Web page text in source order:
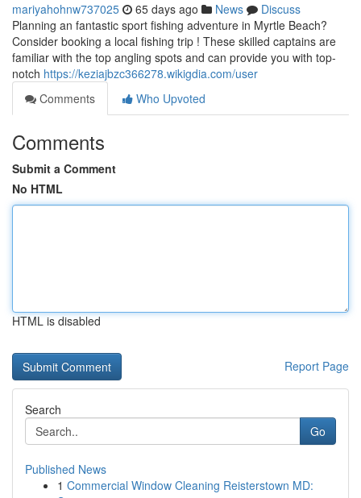
mariyahohnw737025 65 days ago News
Discuss
Planning an fantastic sport fishing adventure in Myrtle Beach?
Consider booking a local fishing trip ! These skilled captains are
familiar with the top angling spots and can provide you with top-
notch https://keziajbzc366278.wikigdia.com/user
Comments
Who Upvoted
Comments
Submit a Comment
No HTML
HTML is disabled
Report Page
Search
Go
Published News
1 Commercial Window Cleaning Reisterstown MD: